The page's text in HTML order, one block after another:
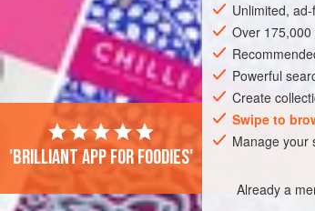
Unlimited,
Over
Powerful
Create
Swipe to
Manage your
Already a
'Brilliant app for foodies'